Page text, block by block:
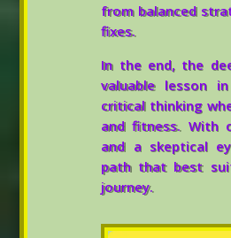
from balanced
fixes.
In the end, the
valuable lesson
critical thinking
and fitness. With
and a skeptical
path that best
journey.